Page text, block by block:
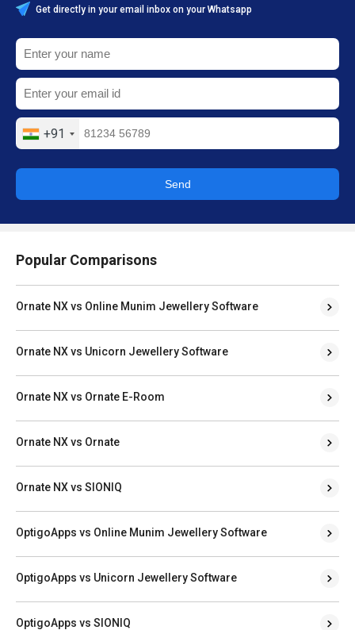
Get directly in your email inbox on your Whatsapp
+91
Send
Popular Comparisons
Ornate NX vs Online Munim Jewellery Software
Ornate NX vs Unicorn Jewellery Software
Ornate NX vs Ornate E-Room
Ornate NX vs Ornate
Ornate NX vs SIONIQ
OptigoApps vs Online Munim Jewellery Software
OptigoApps vs Unicorn Jewellery Software
OptigoApps vs SIONIQ